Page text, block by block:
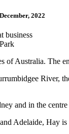
2022
of Australia. The
River,
and in the
Adelaide, Hay